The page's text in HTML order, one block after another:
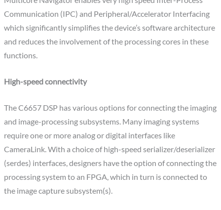
Communication (IPC) and Peripheral/Accelerator Interfacing
which significantly simplifies the device’s software architecture
and reduces the involvement of the processing cores in these
functions.
High-speed connectivity
The C6657 DSP has various options for connecting the imaging
and image-processing subsystems. Many imaging systems
require one or more analog or digital interfaces like
CameraLink. With a choice of high-speed serializer/deserializer
(serdes) interfaces, designers have the option of connecting the
processing system to an FPGA, which in turn is connected to
the image capture subsystem(s).